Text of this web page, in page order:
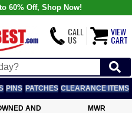
60% Off, Shop Now!
CALL
US
VIEW
CART
PINS PATCHES CLEARANCE ITEMS
AND
MWR